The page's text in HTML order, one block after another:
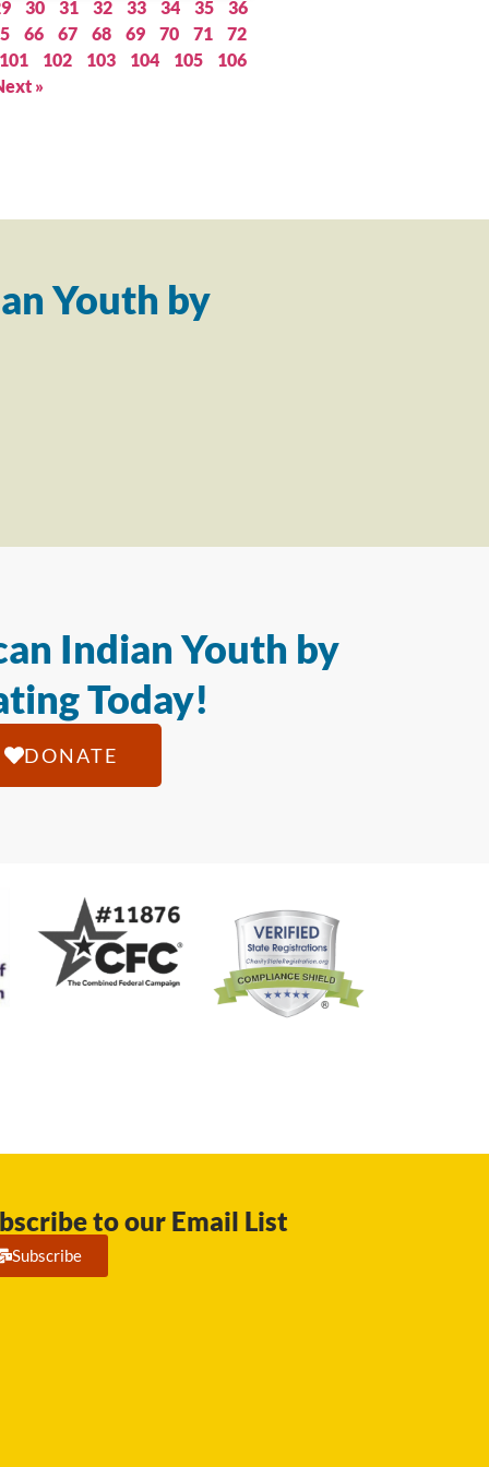
30 31 32 33 34 35
36
66 67 68 69 70 71
72
101
102 103 104 105
106
»
Youth by
Indian Youth by
Today!
DONATE
to our Email List
Subscribe